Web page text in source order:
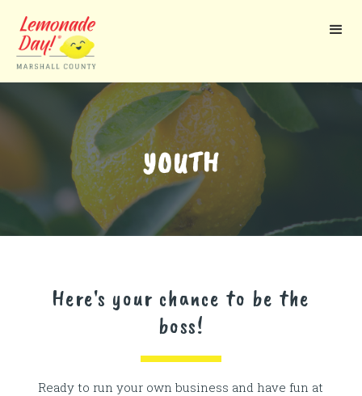
main
content
YOUTH
Here's your chance to be the
boss!
Ready to run your own business and have fun at